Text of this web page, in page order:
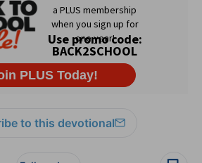
to this devotional